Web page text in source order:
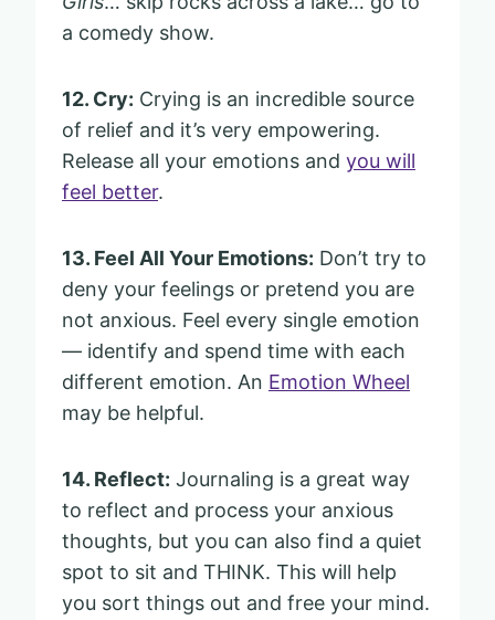
a comedy show.
12. Cry: Crying is an incredible source
of relief and it’s very empowering.
Release all your emotions and you will
feel better.
13. Feel All Your Emotions: Don’t try to
deny your feelings or pretend you are
not anxious. Feel every single emotion
— identify and spend time with each
different emotion. An Emotion Wheel
may be helpful.
14. Reflect: Journaling is a great way
to reflect and process your anxious
thoughts, but you can also find a quiet
spot to sit and THINK. This will help
you sort things out and free your mind.